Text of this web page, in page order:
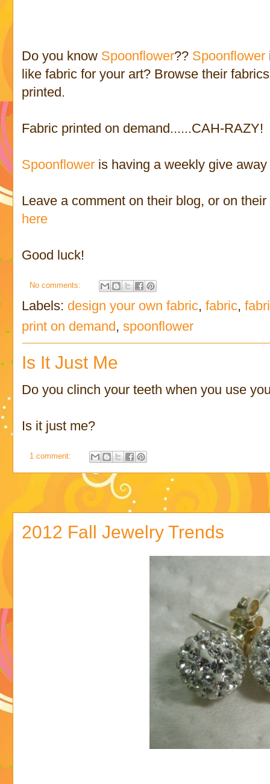
Do you know Spoonflower?? Spoonflower
like fabric for your art? Browse their
printed.
Fabric printed on demand......CAH-RAZY!
Spoonflower is having a weekly give
Leave a comment on their blog, or on
here
Good luck!
No comments:
Labels: design your own fabric,fabric,
print on demand ,spoonflower
Is It Just Me
Do you clinch your teeth when you use
Is it just me?
1 comment:
2012 Fall Jewelry Trends